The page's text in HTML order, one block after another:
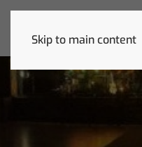
Skip to main content